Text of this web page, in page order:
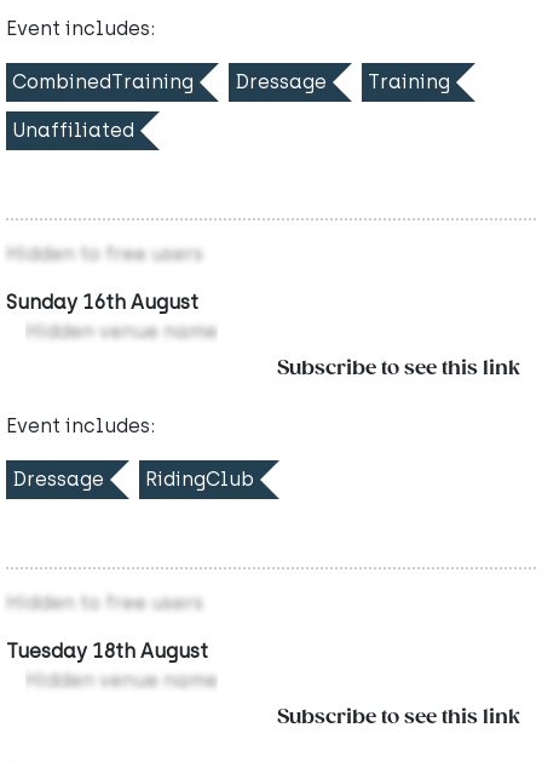
Event includes:
CombinedTraining Dressage Training
Unaffiliated
Hidden to free users
Sunday 16th August
Hidden venue name
Subscribe to see this link
Event includes:
Dressage RidingClub
Hidden to free users
Tuesday 18th August
Hidden venue name
Subscribe to see this link